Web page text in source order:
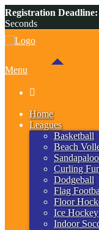
Registration Deadline:
Seconds
Menu

Home
Leagues
Basketball
Beach
Curling
Dodgeball
Flag
Floor
Ice Hockey
Indoor